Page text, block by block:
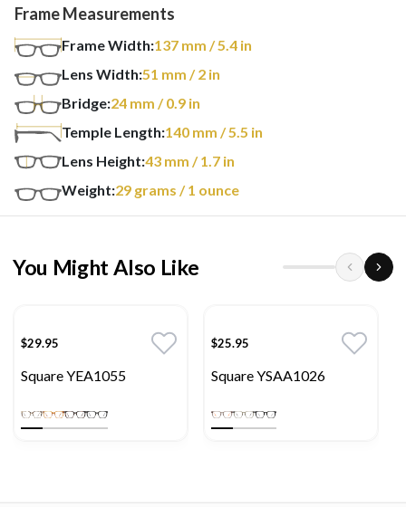
Frame Measurements
Frame Width:137 mm / 5.4 in
Lens Width:51 mm / 2 in
Bridge:24 mm / 0.9 in
Temple Length:140 mm / 5.5 in
Lens Height:43 mm / 1.7 in
Weight:29 grams / 1 ounce
You Might Also Like
$29.95
Square YEA1055
$25.95
Square YSAA1026